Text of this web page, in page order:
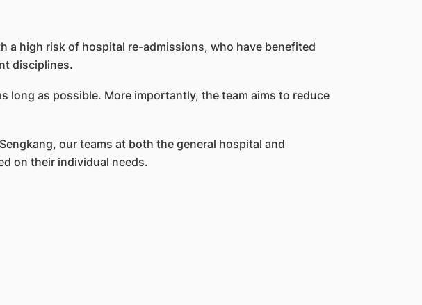
a high risk of hospital re-admissions, who have benefited
disciplines.
long as possible. More importantly, the team aims to reduce
our teams at both the general hospital and
on their individual needs.